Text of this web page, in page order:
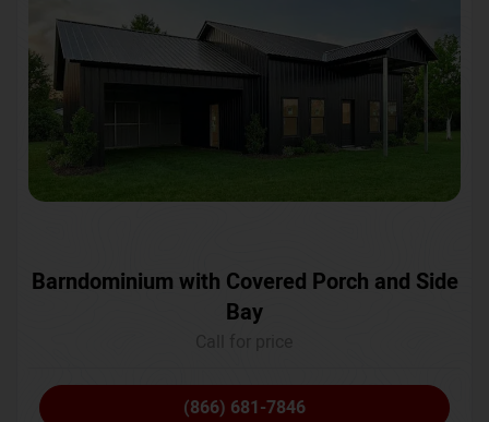
Barndominium with Covered Porch and Side
Bay
(866) 681-7846